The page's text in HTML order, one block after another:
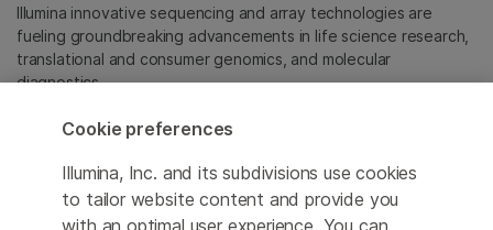
Illumina innovative sequencing and array technologies are
fueling groundbreaking advancements in life science research,
translational and consumer genomics, and molecular
diagnostics.
All trademarks are the property of Illumina, Inc. or their
For specific trademark information, see
sapac.illumina.com/company/legal.html.
Cookie preferences
Illumina, Inc. and its subdivisions use cookies
to tailor website content and provide you
with an optimal user experience. You can